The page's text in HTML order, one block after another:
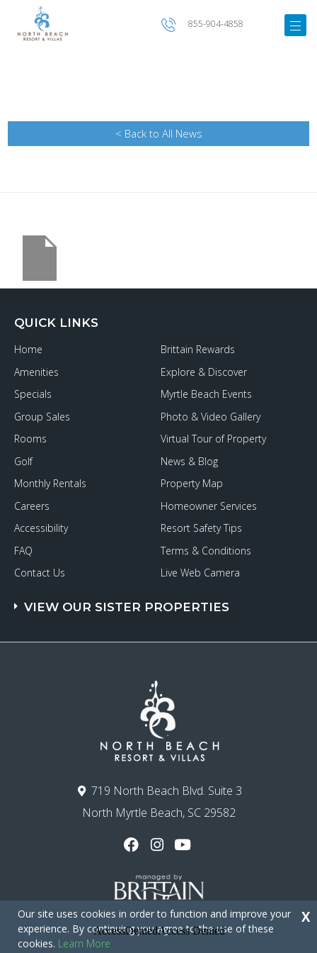
855-904-4858
< Back to All News
719 North Beach Blvd. Suite 3
North Myrtle Beach, SC 29582
QUICK LINKS
Home
Amenities
Specials
Group Sales
Rooms
Golf
Monthly Rentals
Careers
Accessibility
FAQ
Contact Us
Brittain Rewards
Explore & Discover
Myrtle Beach Events
Photo & Video Gallery
Virtual Tour of Property
News & Blog
Property Map
Homeowner Services
Resort Safety Tips
Terms & Conditions
Live Web Camera
VIEW OUR SISTER PROPERTIES
Copyright © 2026 - North Beach Resort & Villas
Our site uses cookies in order to function and improve your
experience. By continuing you agree to the use of these
cookies. Learn More
X